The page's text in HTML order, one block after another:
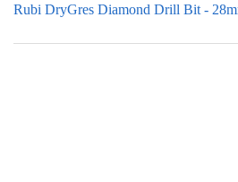
Rubi DryGres Diamond Drill Bit -